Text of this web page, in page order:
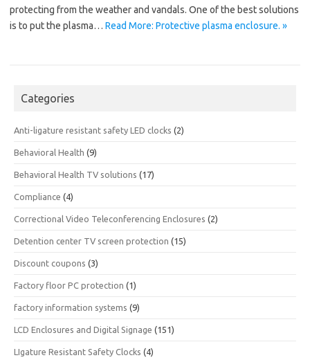
protecting from the weather and vandals. One of the best solutions
is to put the plasma… Read More: Protective plasma enclosure. »
Categories
Anti-ligature resistant safety LED clocks (2)
Behavioral Health (9)
Behavioral Health TV solutions (17)
Compliance (4)
Correctional Video Teleconferencing Enclosures (2)
Detention center TV screen protection (15)
Discount coupons (3)
Factory floor PC protection (1)
factory information systems (9)
LCD Enclosures and Digital Signage (151)
LIgature Resistant Safety Clocks (4)